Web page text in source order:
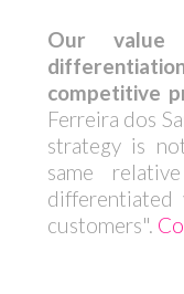
Our
competitive
Ferreira dos
strategy is
same
differentiated
customers".